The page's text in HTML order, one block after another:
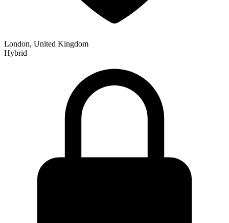
London, United Kingdom
Hybrid